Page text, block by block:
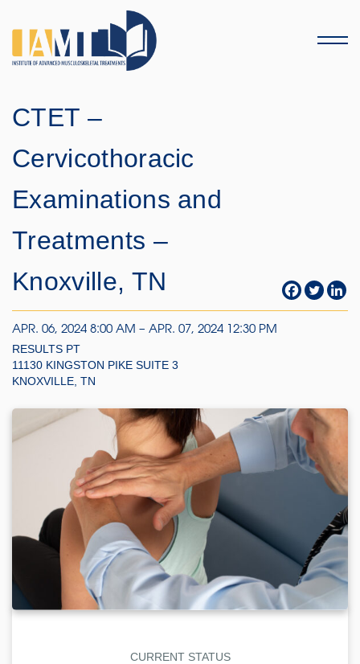
Menu
CTET –
Cervicothoracic
Examinations and
Treatments –
Knoxville, TN
APR. 06, 2024 8:00 AM – APR. 07, 2024 12:30 PM
RESULTS PT
11130 KINGSTON PIKE SUITE 3
KNOXVILLE, TN
CURRENT STATUS